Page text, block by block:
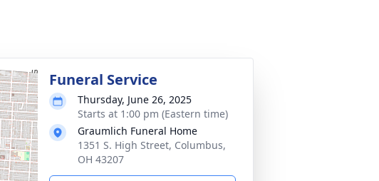
Funeral Service
Thursday, June 26, 2025
Starts at 1:00 pm (Eastern time)
Graumlich Funeral Home
1351 S. High Street, Columbus,
OH 43207